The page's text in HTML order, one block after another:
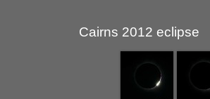
Cairns 2012 eclipse